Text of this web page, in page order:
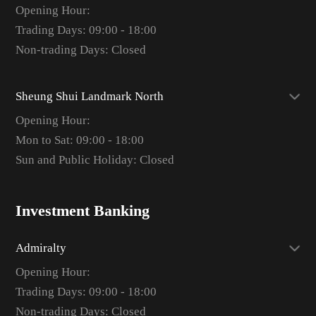
Opening Hour:
Trading Days: 09:00 - 18:00
Non-trading Days: Closed
Sheung Shui Landmark North
Opening Hour:
Mon to Sat: 09:00 - 18:00
Sun and Public Holiday: Closed
Investment Banking
Admiralty
Opening Hour:
Trading Days: 09:00 - 18:00
Non-trading Days: Closed